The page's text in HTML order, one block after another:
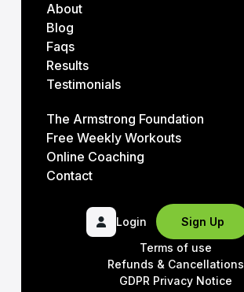
About
Blog
Faqs
Results
Testimonials
The Armstrong Foundation
Free Weekly Workouts
Online Coaching
Contact
Terms of use
Refunds & Cancellations
GDPR Privacy Notice
Login Sign Up